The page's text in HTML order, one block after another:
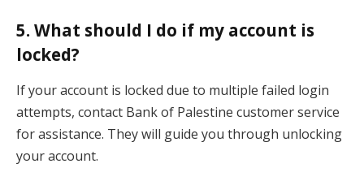
5. What should I do if my account is
locked?
If your account is locked due to multiple failed login
attempts, contact Bank of Palestine customer service
for assistance. They will guide you through unlocking
your account.